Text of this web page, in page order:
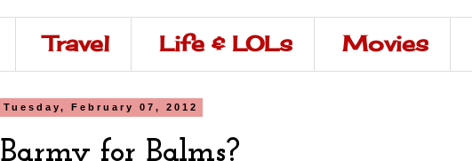
Travel Life & LOLs Movies
Tuesday, February 07, 2012
Barmy for Balms?